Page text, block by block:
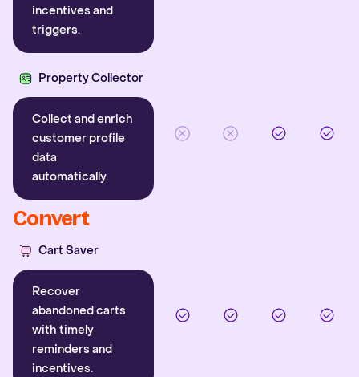
incentives and
triggers.
Property Collector
Collect and enrich
customer profile
data
automatically.
Convert
Cart Saver
Recover
abandoned carts
with timely
reminders and
incentives.